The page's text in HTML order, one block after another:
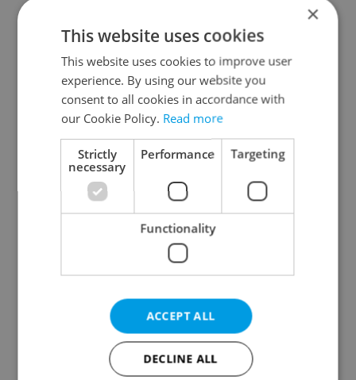
Continue with Google
Continue with Apple
Continue with Seznam
Continue with Facebook
Create a new e-mail account
×
This website uses cookies
This website uses cookies to improve user
experience. By using our website you
consent to all cookies in accordance with
our Cookie Policy. Read more
Strictly
necessary
Performance Targeting
Functionality
ACCEPT ALL
DECLINE ALL